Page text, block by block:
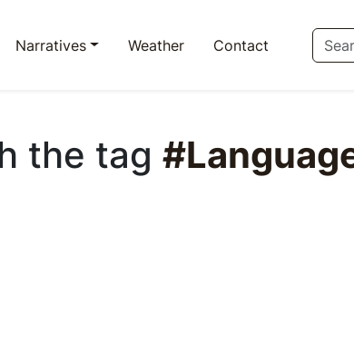
Narratives Weather Contact
the tag